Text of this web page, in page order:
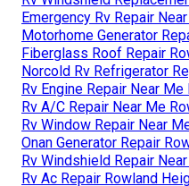
Emergency Rv Repair
Motorhome Generator
Fiberglass Roof Repair
Norcold Rv Refrigerator
Rv Engine Repair Near
Rv A/C Repair Near Me
Rv Window Repair Near
Onan Generator Repair
Rv Windshield Repair
Rv Ac Repair Rowland